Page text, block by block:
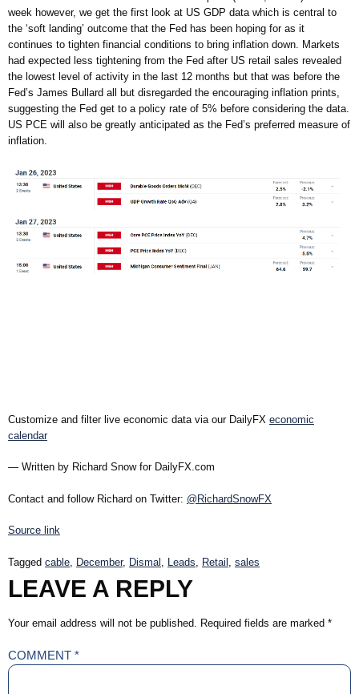
week however, we get the first look at US GDP data which is central to
the ‘soft landing’ outcome that the Fed has been hoping for as it
continues to tighten financial conditions to bring inflation down. Markets
had expected less tightening from the Fed after US retail sales revealed
the lowest level of activity in the last 12 months but that was before the
Fed’s James Bullard all but disregarded the encouraging inflation prints,
suggesting the Fed get to a policy rate of 5% before considering the data.
US PCE will also be greatly anticipated as the Fed’s preferred measure of
inflation.
Customize and filter live economic data via our DailyFX economic
calendar
— Written by Richard Snow for DailyFX.com
Contact and follow Richard on Twitter: @RichardSnowFX
Source link
Tagged cable December, Dismal Leads Retail sales
LEAVE A REPLY
Your email address will not be published. Required fields are marked *
COMMENT *